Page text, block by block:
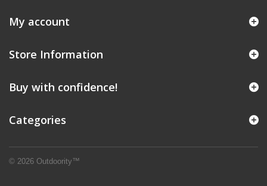
© 2026 Outdoority™
My account
Store Information
Buy with confidence!
Categories